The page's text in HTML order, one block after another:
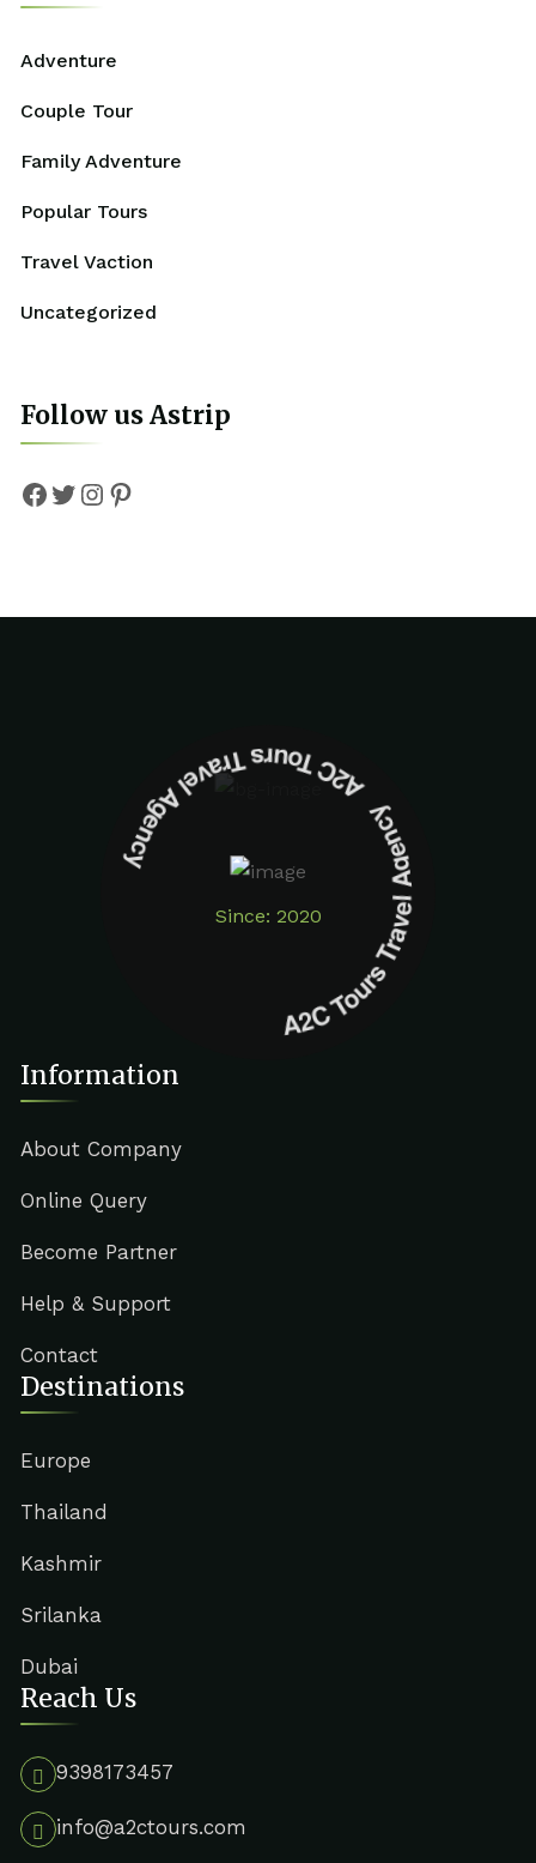
Adventure
Couple Tour
Family Adventure
Popular Tours
Travel Vaction
Uncategorized
Follow us Astrip
Since: 2020
A2C Tours Travel Agency A2C Tours Travel Agency
Information
About Company
Online Query
Become Partner
Help & Support
Contact
Destinations
Europe
Thailand
Kashmir
Srilanka
Dubai
Reach Us
9398173457
info@a2ctours.com